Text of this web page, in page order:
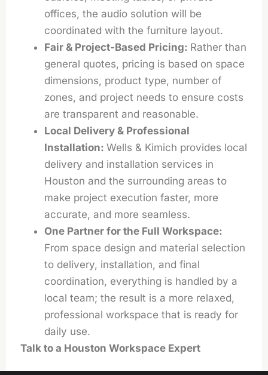
offices, the audio solution will be
coordinated with the furniture layout.
Fair & Project-Based Pricing: Rather than
general quotes, pricing is based on space
dimensions, product type, number of
zones, and project needs to ensure costs
are transparent and reasonable.
Local Delivery & Professional
Installation: Wells & Kimich provides local
delivery and installation services in
Houston and the surrounding areas to
make project execution faster, more
accurate, and more seamless.
One Partner for the Full Workspace:
From space design and material selection
to delivery, installation, and final
coordination, everything is handled by a
local team; the result is a more relaxed,
professional workspace that is ready for
daily use.
Talk to a Houston Workspace Expert